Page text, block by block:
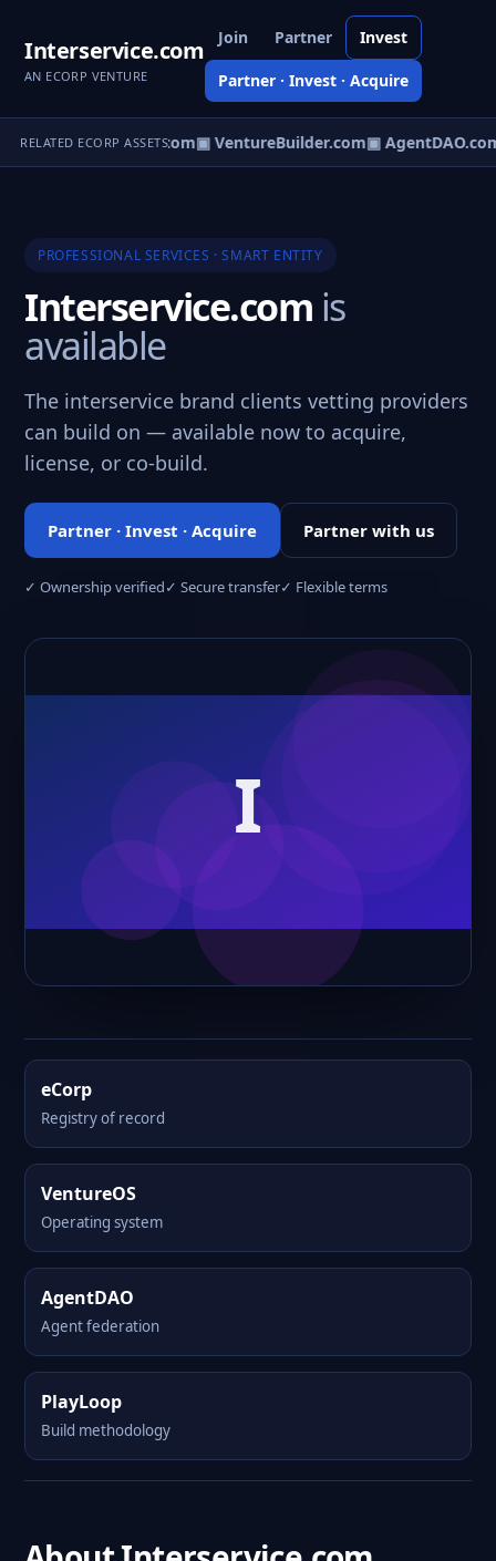
Interservice.com
AN ECORP VENTURE
Join Partner Invest
Partner · Invest · Acquire
RELATED ECORP ASSETS
▣ eCorp.com▣ VentureBuilder.com▣ AgentDAO.com
PROFESSIONAL SERVICES · SMART ENTITY
Interservice.com is
available
The interservice brand clients vetting providers
can build on — available now to acquire,
license, or co-build.
Partner · Invest · Acquire Partner with us
✓ Ownership verified✓ Secure transfer✓ Flexible terms
eCorp
Registry of record
VentureOS
Operating system
AgentDAO
Agent federation
PlayLoop
Build methodology